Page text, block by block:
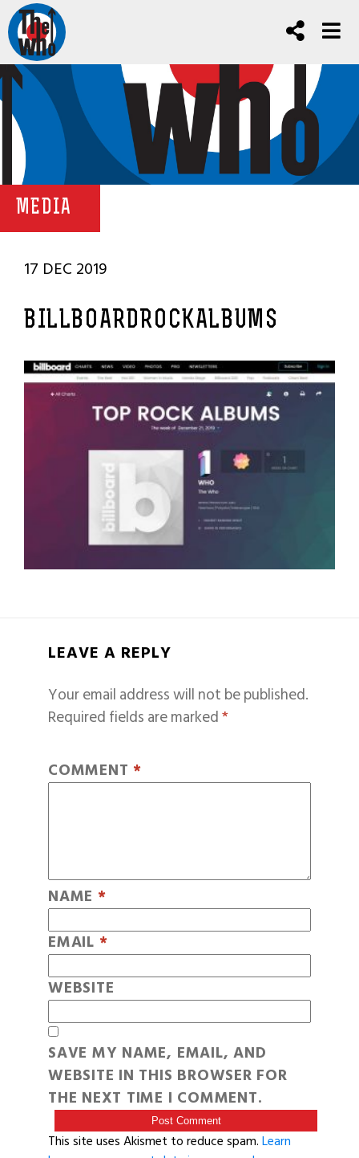
MEDIA
17 DEC 2019
BILLBOARDROCKALBUMS
LEAVE A REPLY
Your email address will not be published.
Required fields are marked*
COMMENT *
NAME *
EMAIL *
WEBSITE
SAVE MY NAME, EMAIL, AND
WEBSITE IN THIS BROWSER FOR
THE NEXT TIME I COMMENT.
This site uses Akismet to reduce spam.Learn